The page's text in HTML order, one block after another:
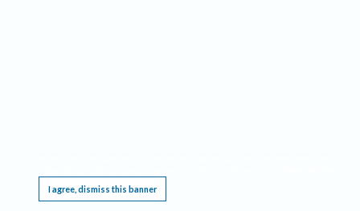
I agree, dismiss this banner